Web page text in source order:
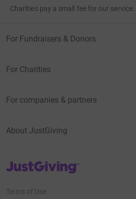
Charities pay a small fee for our service.
For Fundraisers & Donors
For Charities
For companies & partners
About JustGiving
JustGiving’s homepage
Terms of Use